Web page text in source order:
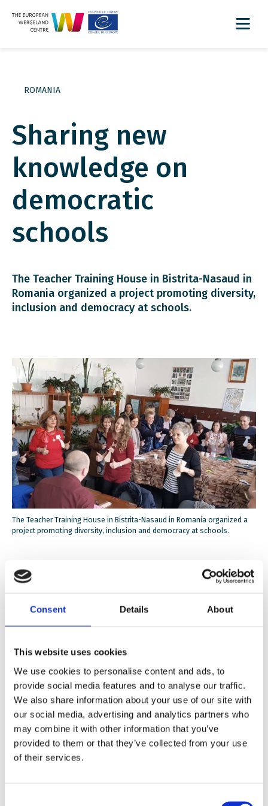
Consent Details About
This website uses cookies
We use cookies to personalise content and ads, to
provide social media features and to analyse our traffic.
We also share information about your use of our site with
our social media, advertising and analytics partners who
may combine it with other information that you’ve
provided to them or that they’ve collected from your use
of their services.
ROMANIA
Sharing new
knowledge on
democratic
schools
The Teacher Training House in Bistrita-Nasaud in
Romania organized a project promoting diversity,
inclusion and democracy at schools.
The Teacher Training House in Bistrita-Nasaud in Romania organized a
project promoting diversity, inclusion and democracy at schools.
Two representatives from the Teacher Training House
Democratic School Cultures in Oslo in October 2018.
During the following months the participants designed
schools, which was delivered for free to a total of 77
teachers.
“The training improved the confidence and
competences of the teachers. They became real
agents of change by being able to make their schools
more democratic”, said Alina Gîmbuță, from the
Teacher Training Institute in Bistrita-Nasaud